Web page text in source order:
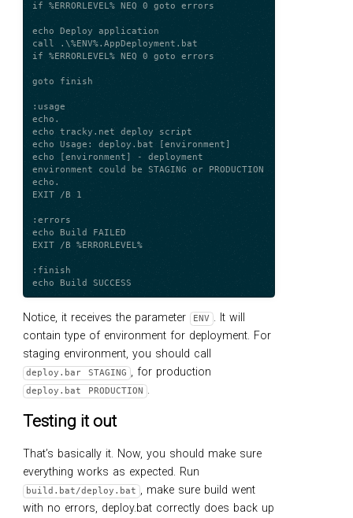
if %ERRORLEVEL% NEQ 0 goto errors
echo Deploy application
call .\%ENV%.AppDeployment.bat
if %ERRORLEVEL% NEQ 0 goto errors
goto finish
:usage
echo.
echo tracky.net deploy script
echo Usage: deploy.bat [environment]
echo [environment] - deployment
environment could be STAGING or PRODUCTION
echo.
EXIT /B 1
:errors
echo Build FAILED
EXIT /B %ERRORLEVEL%
:finish
Notice, it receives the parameter ENV . It will
contain type of environment for deployment. For
staging environment, you should call
deploy.bar STAGING , for production
deploy.bat PRODUCTION .
Testing it out
That’s basically it. Now, you should make sure
everything works as expected. Run
build.bat/deploy.bat , make sure build went
with no errors, deploy.bat correctly does back up